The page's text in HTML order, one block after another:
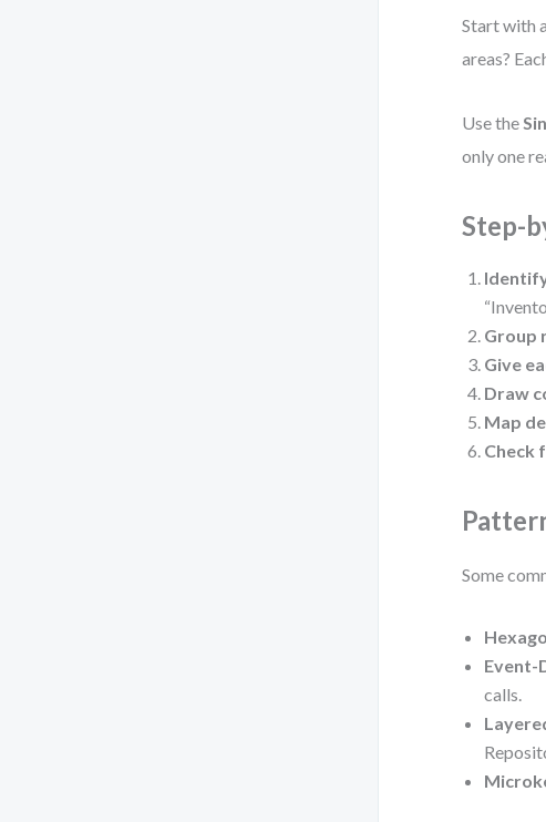
Start with
areas?
Use the
only one
Step-
Group
Give
Draw
Map
Check
Some
Event-
calls.